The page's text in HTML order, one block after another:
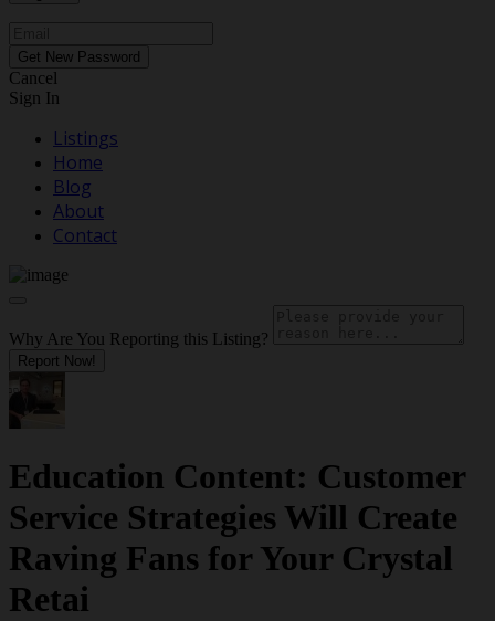
Cancel
Sign In
Listings
Home
Blog
About
Contact
Why Are You Reporting this Listing?
Report Now!
Education Content: Customer
Service Strategies Will Create
Raving Fans for Your Crystal
Retai